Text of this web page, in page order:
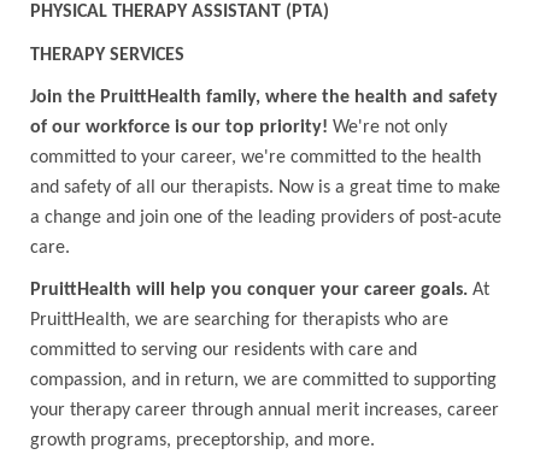
PHYSICAL THERAPY ASSISTANT (PTA)
THERAPY SERVICES
Join the PruittHealth family, where the health and safety
of our workforce is our top priority! We're not only
committed to your career, we're committed to the health
and safety of all our therapists. Now is a great time to make
a change and join one of the leading providers of post-acute
care.
PruittHealth will help you conquer your career goals.At
PruittHealth, we are searching for therapists who are
committed to serving our residents with care and
compassion, and in return, we are committed to supporting
your therapy career through annual merit increases, career
growth programs, preceptorship, and more.